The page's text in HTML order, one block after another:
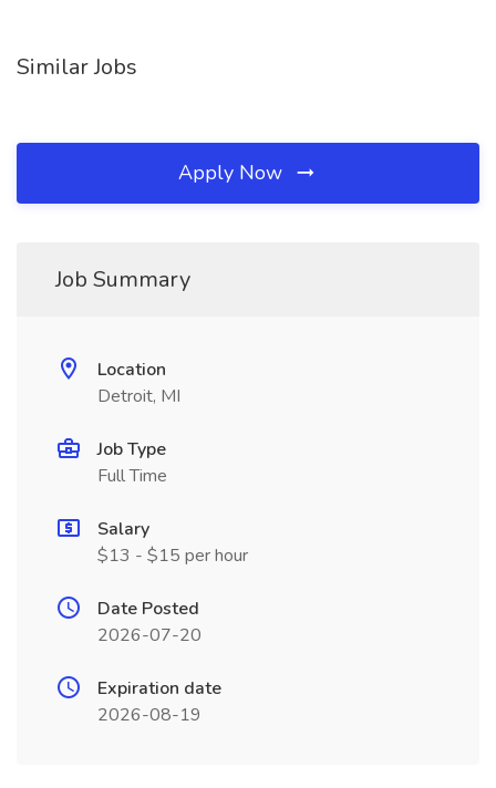
Similar Jobs
Apply Now
Job Summary
Location
Detroit, MI
Job Type
Full Time
Salary
$13 - $15 per hour
Date Posted
2026-07-20
Expiration date
2026-08-19